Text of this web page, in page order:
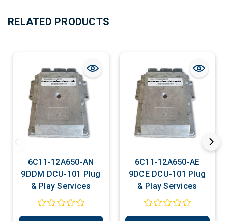
RELATED PRODUCTS
6C11-12A650-AN
9DDM DCU-101 Plug
& Play Services
6C11-12A650-AE
9DCE DCU-101 Plug
& Play Services